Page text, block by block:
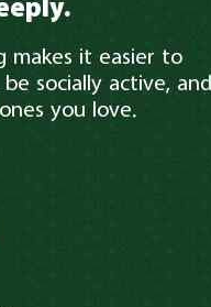
makes it easier to
socially active, and
you love.